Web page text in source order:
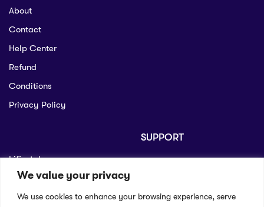
We value your privacy
We use cookies to enhance your browsing experience, serve
About
Contact
Help Center
Refund
Conditions
Privacy Policy
Lifiestyle
Seo
SUPPORT
Profile
Help Center